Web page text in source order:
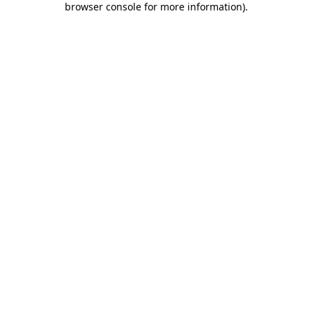
browser console for more information).